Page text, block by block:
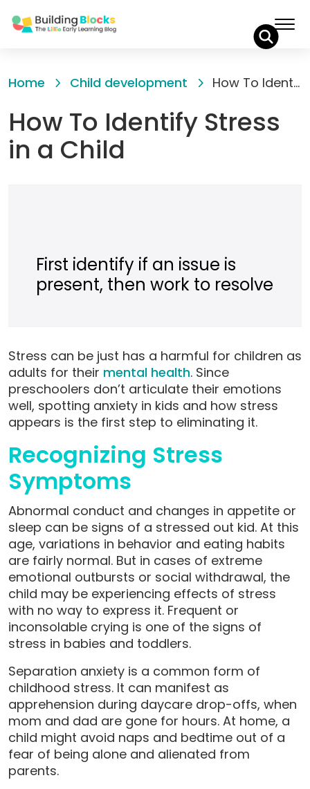
toHome Child development How To Identify Stress in a Child
How To Identify Stress
in a Child
First identify if an issue is
present, then work to resolve
Stress can be just has a harmful for children as
adults for their mental health. Since
preschoolers don’t articulate their emotions
well, spotting anxiety in kids and how stress
appears is the first step to eliminating it.
Recognizing Stress
Symptoms
Abnormal conduct and changes in appetite or
sleep can be signs of a stressed out kid. At this
age, variations in behavior and eating habits
are fairly normal. But in cases of extreme
emotional outbursts or social withdrawal, the
child may be experiencing effects of stress
with no way to express it. Frequent or
inconsolable crying is one of the signs of
stress in babies and toddlers.
Separation anxiety is a common form of
childhood stress. It can manifest as
apprehension during daycare drop-offs, when
mom and dad are gone for hours. At home, a
child might avoid naps and bedtime out of a
fear of being alone and alienated from
parents.